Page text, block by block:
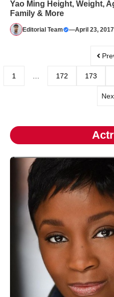
Yao Ming Height, Weight,
Family & More
Editorial Team —April 23, 2017
1 172 173